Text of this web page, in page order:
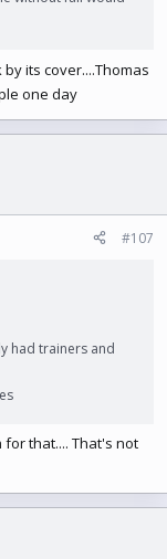
its cover....Thomas
one day
#107
had trainers and
that.... That's not